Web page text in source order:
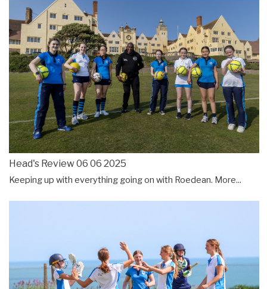
Head's Review 06 06 2025
Keeping up with everything going on with Roedean. More...